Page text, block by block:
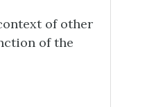
of other
of the